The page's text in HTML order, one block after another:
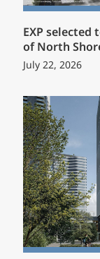
EXP
of North
July 22, 2026